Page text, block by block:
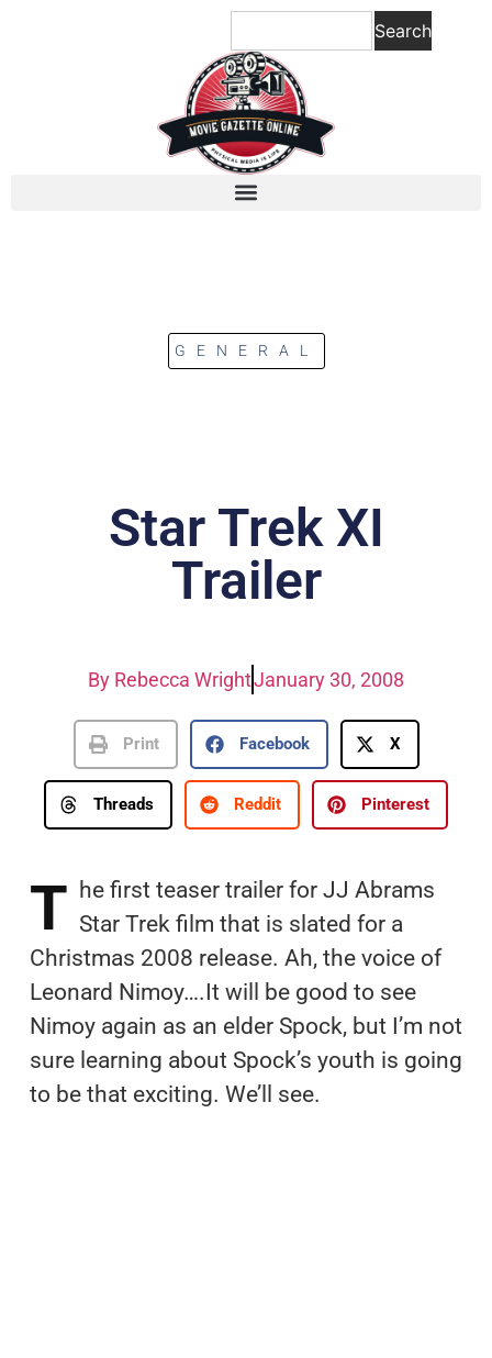
Search
GENERAL
Star Trek XI
Trailer
By Rebecca WrightJanuary 30, 2008
Print Facebook X
Threads Reddit Pinterest
T he first teaser trailer for JJ Abrams
Star Trek film that is slated for a
Christmas 2008 release. Ah, the voice of
Leonard Nimoy….It will be good to see
Nimoy again as an elder Spock, but I’m not
sure learning about Spock’s youth is going
to be that exciting. We’ll see.